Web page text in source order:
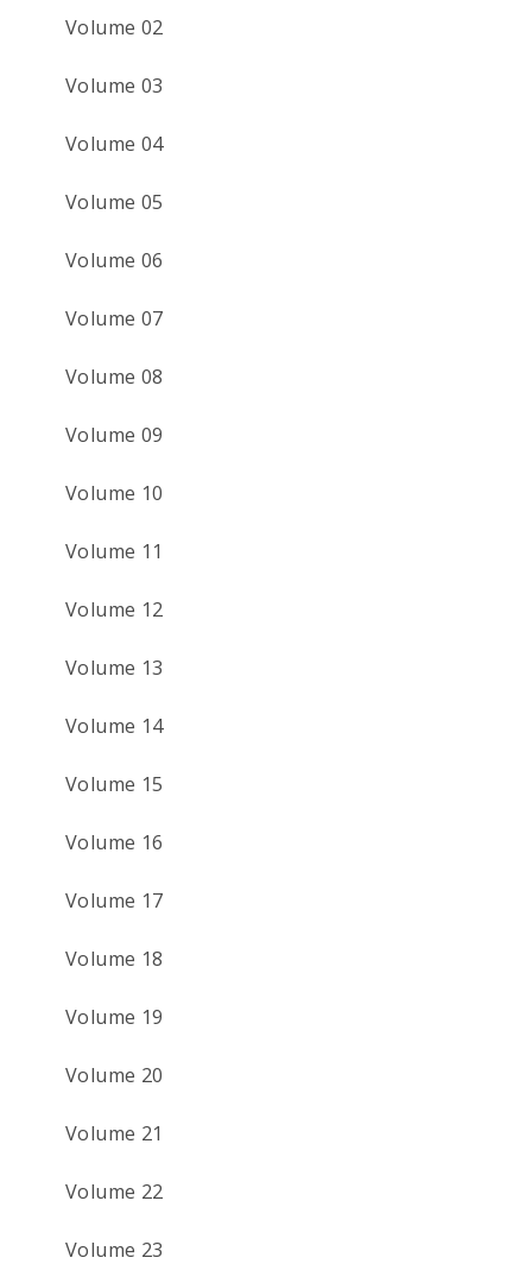
Volume 02
Volume 03
Volume 04
Volume 05
Volume 06
Volume 07
Volume 08
Volume 09
Volume 10
Volume 11
Volume 12
Volume 13
Volume 14
Volume 15
Volume 16
Volume 17
Volume 18
Volume 19
Volume 20
Volume 21
Volume 22
Volume 23